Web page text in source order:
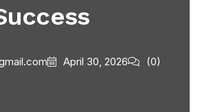
April 30, 2026 (0)